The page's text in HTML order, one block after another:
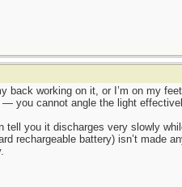
back working on it, or I’m on my
you cannot angle the light
you it discharges very slowly
rechargeable battery) isn’t made